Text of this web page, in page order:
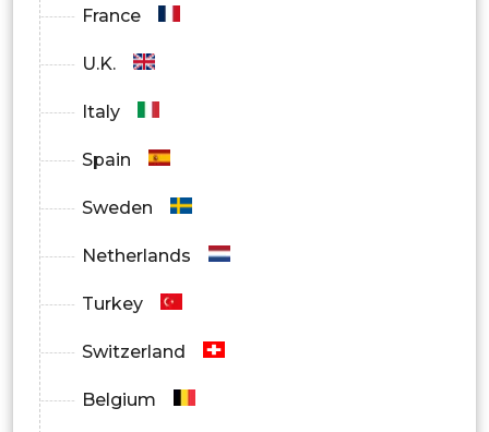
France
U.K.
Italy
Spain
Sweden
Netherlands
Turkey
Switzerland
Belgium